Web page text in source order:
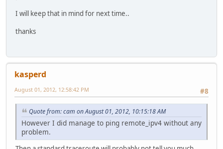
I will keep that in mind for next time..
thanks
kasperd
#8
August 01, 2012, 12:58:42 PM
Quote from: cam on August 01, 2012, 10:15:18 AM
However I did manage to ping remote_ipv4 without any
problem.